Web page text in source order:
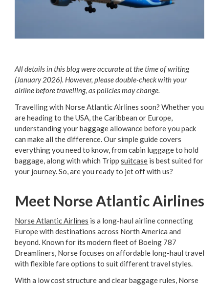
All details in this blog were accurate at the time of writing
(January 2026). However, please double-check with your
airline before travelling, as policies may change.
Travelling with Norse Atlantic Airlines soon? Whether you
are heading to the USA, the Caribbean or Europe,
understanding yourbaggage allowancebefore you pack
can make all the difference. Our simple guide covers
everything you need to know, from cabin luggage to hold
baggage, along with which Tripp suitcase is best suited for
your journey. So, are you ready to jet off with us?
Meet Norse Atlantic Airlines
Norse Atlantic Airlines is a long-haul airline connecting
Europe with destinations across North America and
beyond. Known for its modern fleet of Boeing 787
Dreamliners, Norse focuses on affordable long-haul travel
with flexible fare options to suit different travel styles.
With a low cost structure and clear baggage rules, Norse